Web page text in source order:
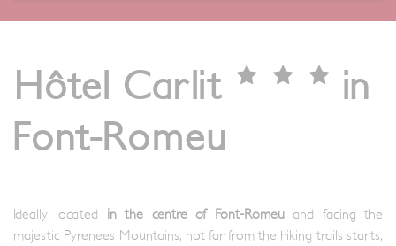
Hôtel Carlit
in
Font-Romeu
Ideally located in the centre of Font-Romeuand facing the
majestic Pyrenees Mountains, not far from the hiking trails starts,